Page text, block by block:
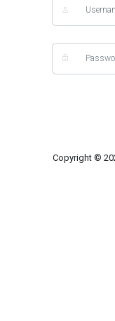
Copyright ©